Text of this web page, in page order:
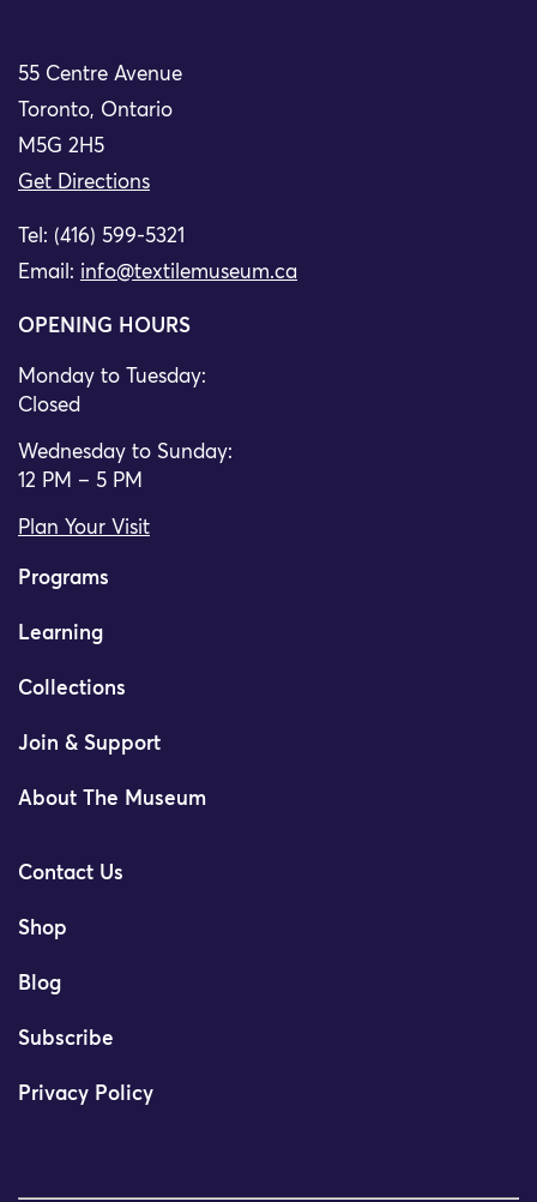
55 Centre Avenue
Toronto, Ontario
M5G 2H5
Get Directions
Tel: (416) 599-5321
Email: info@textilemuseum.ca
OPENING HOURS
Monday to Tuesday:
Closed
Wednesday to Sunday:
12 PM – 5 PM
Plan Your Visit
Programs
Learning
Collections
Join & Support
About The Museum
Contact Us
Shop
Blog
Subscribe
Privacy Policy